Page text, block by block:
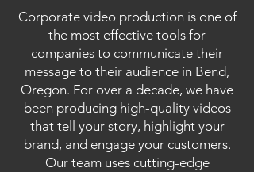
Corporate video production is one of
the most effective tools for
companies to communicate their
message to their audience in Bend,
Oregon. For over a decade, we have
been producing high-quality videos
that tell your story, highlight your
brand, and engage your customers.
Our team uses cutting-edge